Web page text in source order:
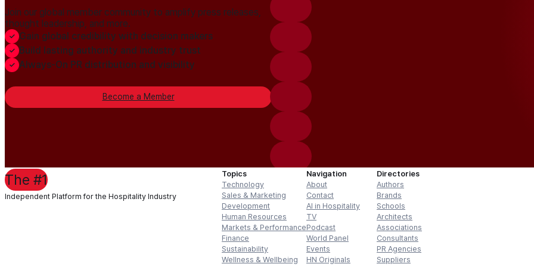
Join our global member community to amplify press releases,
thought leadership, and more.
Gain global credibility with decision makers
Build lasting authority and industry trust
Always-On PR distribution and visibility
Become a Member
The #1
Independent Platform for the Hospitality Industry
Topics
Technology
Sales & Marketing
Development
Human Resources
Markets & Performance
Finance
Sustainability
Wellness & Wellbeing
Navigation
About
Contact
AI in Hospitality
TV
Podcast
World Panel
Events
HN Originals
Directories
Authors
Brands
Schools
Architects
Associations
Consultants
PR Agencies
Suppliers